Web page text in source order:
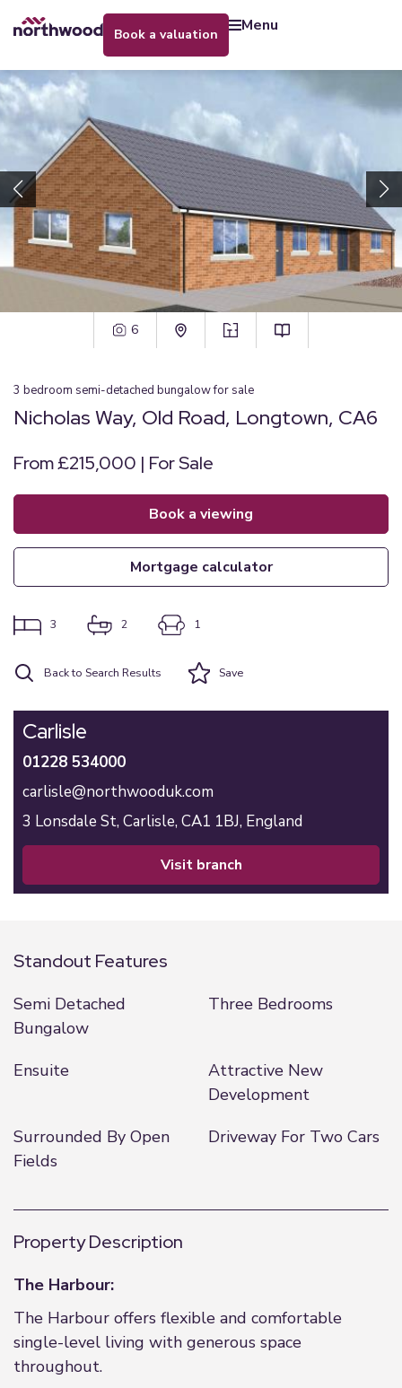
book a valuation menu
6
3 bedroom semi-detached bungalowfor sale
Nicholas Way, Old Road, Longtown, CA6
From £215,000 | For Sale
book a viewing
mortgage calculator
3 2 1
Back to Search Results Save
Carlisle
01228 534000
carlisle@northwooduk.com
3 Lonsdale St, Carlisle, CA1 1BJ, England
visit branch
Standout Features
Semi Detached
Bungalow
Three Bedrooms
Ensuite
Attractive New
Development
Surrounded By Open
Fields
Driveway For Two Cars
Property Description
The Harbour:
The Harbour offers flexible and comfortable
single-level living with generous space
throughout.